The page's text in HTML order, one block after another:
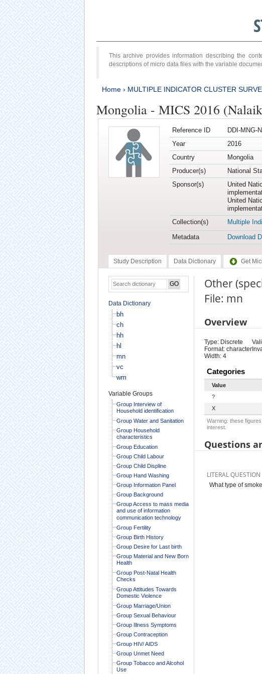
This archive provides information describing the
descriptions of micro data files with the variable
Home› MULTIPLE INDICATOR CLUSTER
Mongolia - MICS 2016
Reference ID
DDI-MNG-
Year
2016
Country
Mongolia
Producer(s)
National
Sponsor(s)
United
United
Collection(s)
Multiple
Metadata
Download
Study Description Data Dictionary Get
Data Dictionary
bh
ch
hh
hl
mn
vc
wm
Variable Groups
Group Interview of
Household identification
Group Water and Sanitation
Group Household
characteristics
Group Education
Group Child Labour
Group Child Displine
Group Hand Washing
Group Information Panel
Group Background
Group Access to mass media
and use of information
communication technology
Group Fertility
Group Birth History
Group Desire for Last birth
Group Material and New Born
Health
Group Post-Natal Health
Checks
Group Attitudes Towards
Domestic Violence
Group Marriage/Union
Group Sexual Behaviour
Group Illness Symptoms
Group Contraception
Group HIV/ AIDS
Group Unmet Need
Group Tobacco and Alcohol
Use
Other
File: mn
Overview
Type: Discrete
Format: character
Width: 4
Categories
Value
?
X
Warning: these
interest.
Questions
LITERAL QUESTION
What type of